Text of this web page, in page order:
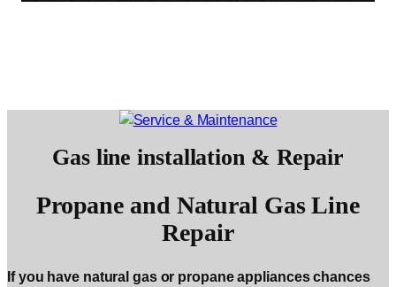
Gas line installation & Repair
Propane and Natural Gas Line
Repair
If you have natural gas or propane appliances chances